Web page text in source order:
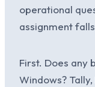
operational
assignment
First. Does any
Windows?